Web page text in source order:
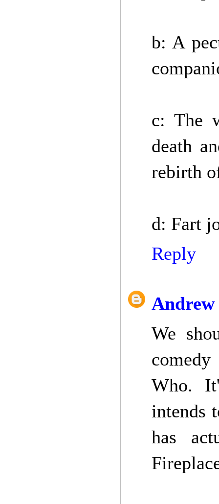
b: A
c: The
death
rebirth
d: Fart
Reply
Andrew
We
Who.
intends
has